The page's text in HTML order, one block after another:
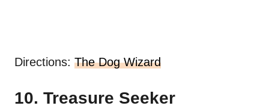
Directions: The Dog Wizard
10. Treasure Seeker